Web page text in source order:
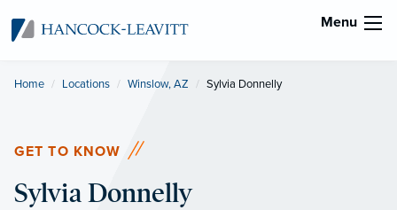
Menu
Home Locations Winslow, AZ Current:
Sylvia Donnelly
GET TO KNOW
Sylvia Donnelly